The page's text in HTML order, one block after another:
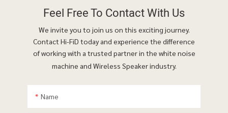
Feel Free To Contact With Us
We invite you to join us on this exciting journey.
Contact Hi-FiD today and experience the difference
of working with a trusted partner in the white noise
machine and Wireless Speaker industry.
Name